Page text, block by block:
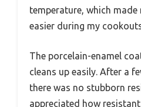
temperature, which
easier during my
The porcelain-enamel
cleans up easily. After a
there was no stubborn
appreciated how